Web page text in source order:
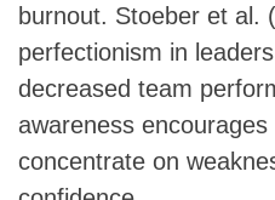
burnout. Stoeber et al.
perfectionism in
decreased team
awareness
concentrate on